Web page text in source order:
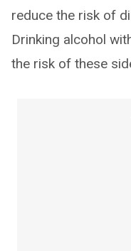
reduce the risk of
Drinking alcohol
the risk of these